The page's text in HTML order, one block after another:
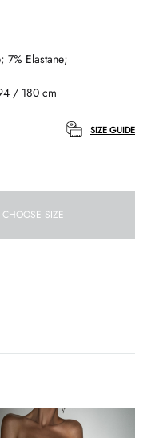
7% Elastane;
/ 180 cm
SIZE GUIDE
CHOOSE SIZE